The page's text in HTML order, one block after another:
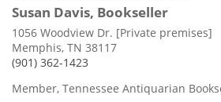
Susan Davis, Bookseller
1056 Woodview Dr. [Private premises]
Memphis, TN 38117
(901) 362-1423
Member, Tennessee Antiquarian